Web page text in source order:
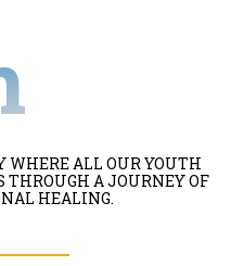
ALL OUR YOUTH
THROUGH A JOURNEY OF
HEALING.